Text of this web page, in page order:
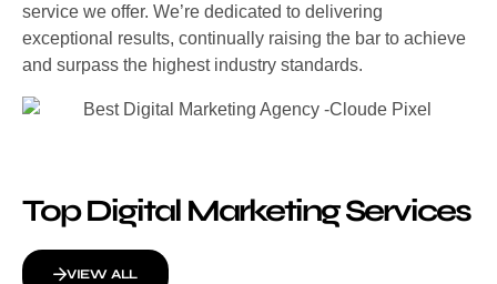
service we offer. We’re dedicated to delivering
exceptional results, continually raising the bar to achieve
and surpass the highest industry standards.
Top Digital Marketing Services
VIEW ALL